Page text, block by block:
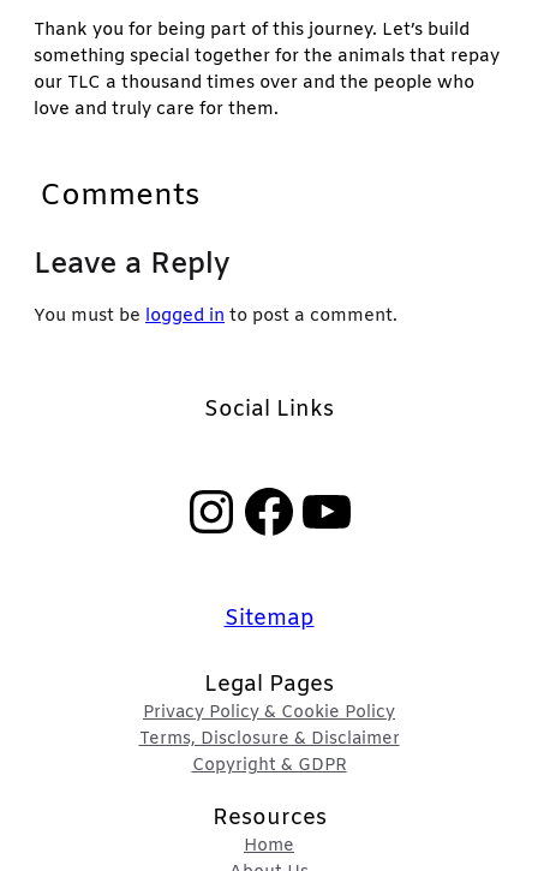
Thank you for being part of this journey. Let’s build
something special together for the animals that repay
our TLC a thousand times over and the people who
love and truly care for them.
Comments
Leave a Reply
You must be logged in to post a comment.
Social Links
InstagramFacebook YouTube
Sitemap
Legal Pages
Privacy Policy & Cookie Policy
Terms, Disclosure & Disclaimer
Copyright & GDPR
Resources
Home